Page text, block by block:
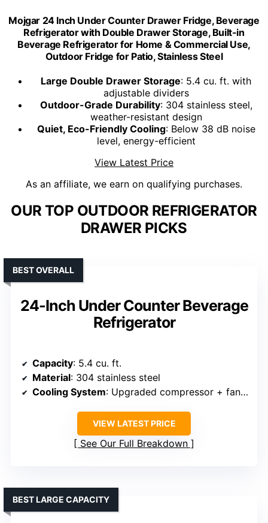
Mojgar 24 Inch Under Counter Drawer Fridge, Beverage
Refrigerator with Double Drawer Storage, Built-in
Beverage Refrigerator for Home & Commercial Use,
Outdoor Fridge for Patio, Stainless Steel
Large Double Drawer Storage: 5.4 cu. ft. with
adjustable dividers
Outdoor-Grade Durability: 304 stainless steel,
weather-resistant design
Quiet, Eco-Friendly Cooling: Below 38 dB noise
level, energy-efficient
View Latest Price
As an affiliate, we earn on qualifying purchases.
OUR TOP OUTDOOR REFRIGERATOR
DRAWER PICKS
24-Inch Under Counter Beverage
Refrigerator
BEST OVERALL
Capacity: 5.4 cu. ft.
Material: 304 stainless steel
Cooling System: Upgraded compressor + fan circulation
VIEW LATEST PRICE
See Our Full Breakdown
BEST LARGE CAPACITY